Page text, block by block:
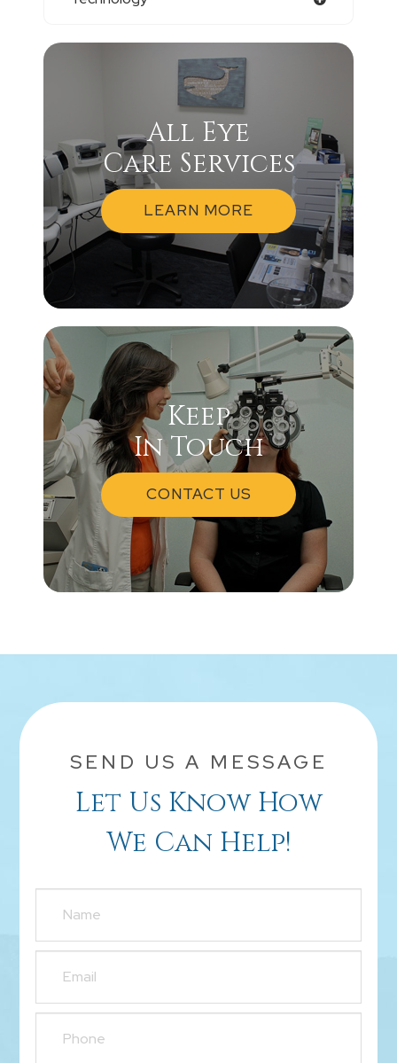
All Eye
Care Services
LEARN MORE
Keep
In Touch
CONTACT US
SEND US A MESSAGE
Let Us Know How
We Can Help!